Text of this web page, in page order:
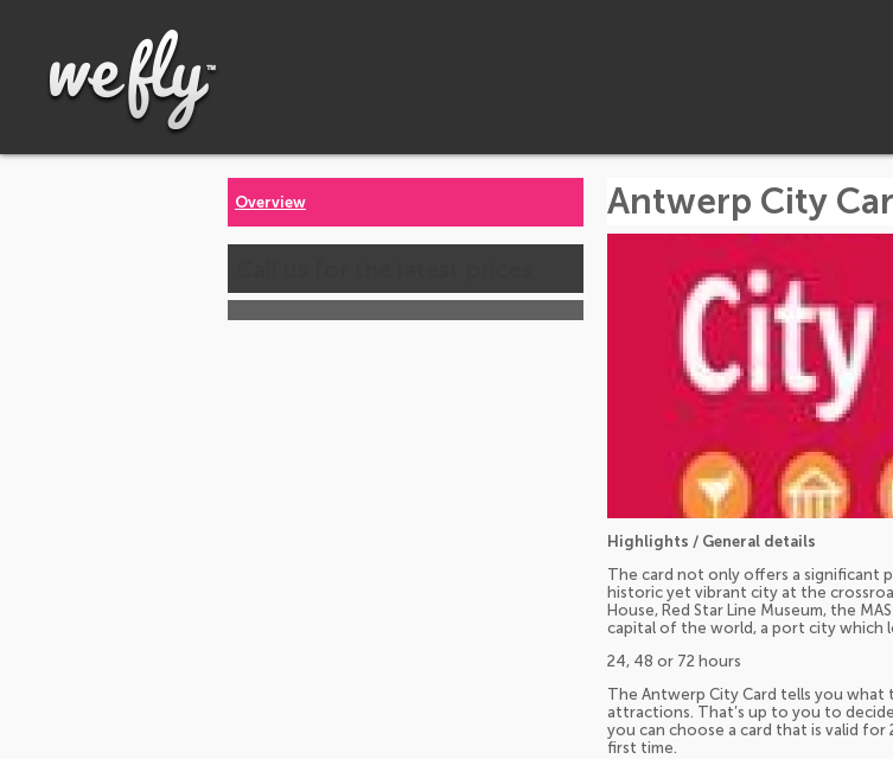
Overview Antwerp City
Highlights / General details
The card not only offers a significant
historic yet vibrant city at the
House, Red Star Line Museum, the
capital of the world, a port city which
24, 48 or 72 hours
The Antwerp City Card tells you
attractions. That’s up to you to
you can choose a card that is valid
first time.